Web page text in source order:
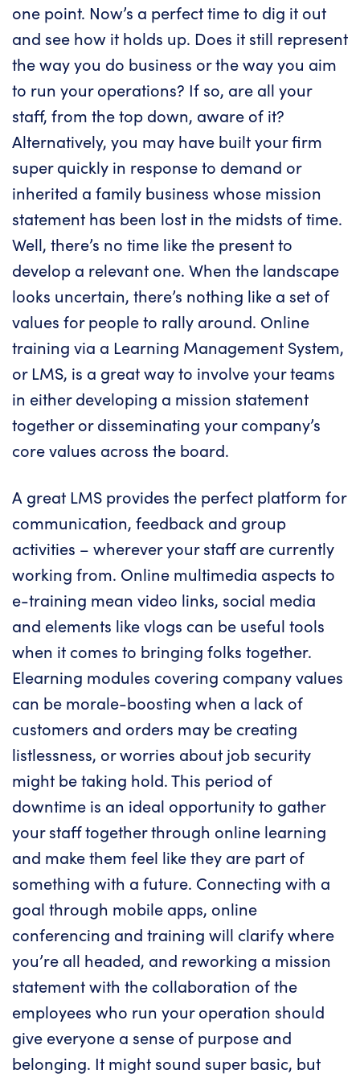
one point. Now’s a perfect time to dig it out
and see how it holds up. Does it still represent
the way you do business or the way you aim
to run your operations? If so, are all your
staff, from the top down, aware of it?
Alternatively, you may have built your firm
super quickly in response to demand or
inherited a family business whose mission
statement has been lost in the midsts of time.
Well, there’s no time like the present to
develop a relevant one. When the landscape
looks uncertain, there’s nothing like a set of
values for people to rally around. Online
training via a Learning Management System,
or LMS, is a great way to involve your teams
in either developing a mission statement
together or disseminating your company’s
core values across the board.
A great LMS provides the perfect platform for
communication, feedback and group
activities – wherever your staff are currently
working from. Online multimedia aspects to
e-training mean video links, social media
and elements like vlogs can be useful tools
when it comes to bringing folks together.
Elearning modules covering company values
can be morale-boosting when a lack of
customers and orders may be creating
listlessness, or worries about job security
might be taking hold. This period of
downtime is an ideal opportunity to gather
your staff together through online learning
and make them feel like they are part of
something with a future. Connecting with a
goal through mobile apps, online
conferencing and training will clarify where
you’re all headed, and reworking a mission
statement with the collaboration of the
employees who run your operation should
give everyone a sense of purpose and
belonging. It might sound super basic, but